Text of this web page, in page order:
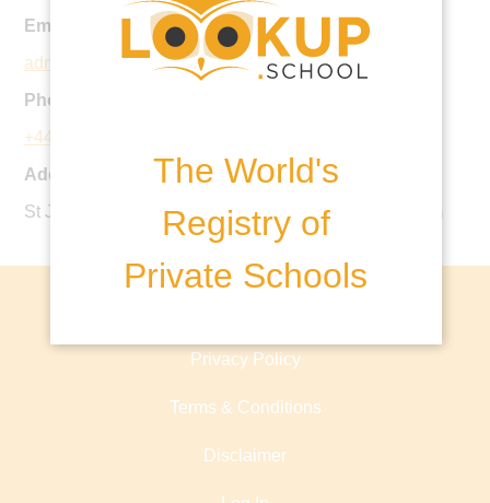
The World's
Registry of
Private Schools
Email:
admissions@stjohnspriory.co.uk
Phone:
+44 1295 259607
Address:
St John's Road, Banbury, OX16 5HX, United Kingdom
Privacy Policy
Terms & Conditions
Disclaimer